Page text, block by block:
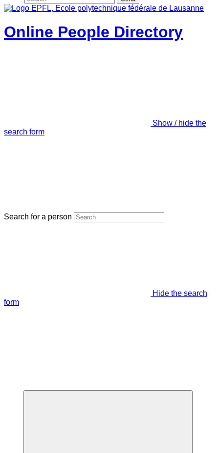
Online People Directory
Show / hide the
search form
Search for a person
Hide the search
form